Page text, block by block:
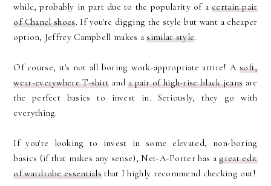
while, probably in part due to the popularity of acertain pair
of Chanel shoes. If you're digging the style but want a cheaper
option, Jeffrey Campbell makes asimilar style.
Of course, it's not all boring work-appropriate attire! Asoft,
wear-everywhere T-shirt and a pair of high-rise black jeans are
the perfect basics to invest in. Seriously, they go with
everything.
If you're looking to invest in some elevated, non-boring
basics (if that makes any sense), Net-A-Porter has agreat edit
of wardrobe essentials that I highly recommend checking out!